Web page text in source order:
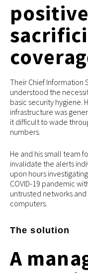
Their Chief Information
understood the
basic security hygiene.
infrastructure was
it difficult to wade
numbers.
He and his small team
invalidate the alerts
upon hours
COVID-19 pandemic
untrusted networks
computers.
The solution
A